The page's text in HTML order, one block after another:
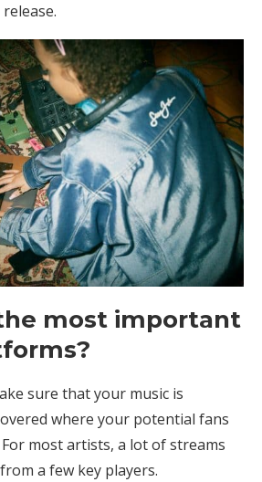
most important
sure that your music is
where your potential fans
most artists, a lot of streams
a few key players.